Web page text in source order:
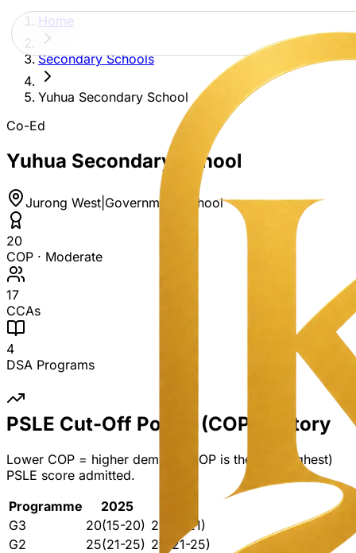
Home
Secondary Schools
Yuhua Secondary School
Co-Ed
Yuhua Secondary School
Jurong West Government School
20
COP · Moderate
17
CCAs
4
DSA Programs
PSLE Cut-Off Points (COP) History
Lower COP = higher demand. COP is the last (highest)
PSLE score admitted.
Programme
2025
G3
20(15-20) 21
(16-21)
G2
25(21-25) 25
(21-25)